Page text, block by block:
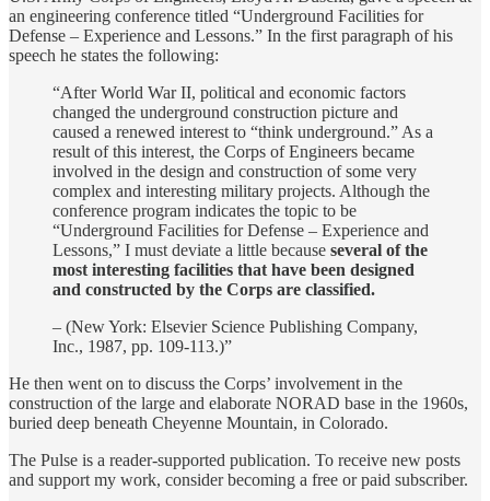
an engineering conference titled “Underground Facilities for
Defense – Experience and Lessons.” In the first paragraph of his
speech he states the following:
“After World War II, political and economic factors
changed the underground construction picture and
caused a renewed interest to “think underground.” As a
result of this interest, the Corps of Engineers became
involved in the design and construction of some very
complex and interesting military projects. Although the
conference program indicates the topic to be
“Underground Facilities for Defense – Experience and
Lessons,” I must deviate a little because several of the
most interesting facilities that have been designed
and constructed by the Corps are classified.
– (New York: Elsevier Science Publishing Company,
Inc., 1987, pp. 109-113.)”
He then went on to discuss the Corps’ involvement in the
construction of the large and elaborate NORAD base in the 1960s,
buried deep beneath Cheyenne Mountain, in Colorado.
The Pulse is a reader-supported publication. To receive new posts
and support my work, consider becoming a free or paid subscriber.